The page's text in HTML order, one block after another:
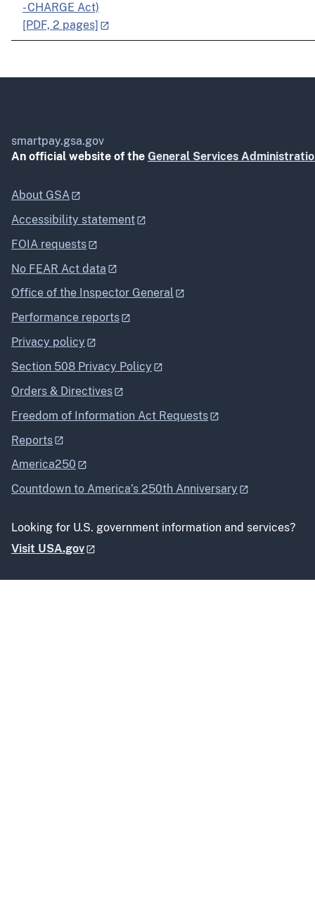
- CHARGE Act)
[PDF, 2 pages]
smartpay.gsa.gov
An official website of the General Services
About GSA
Accessibility statement
FOIA requests
No FEAR Act data
Office of the Inspector General
Performance reports
Privacy policy
Section 508 Privacy Policy
Orders & Directives
Freedom of Information Act Requests
Reports
America250
Countdown to America’s 250th Anniversary
Looking for U.S. government information and services?
Visit USA.gov